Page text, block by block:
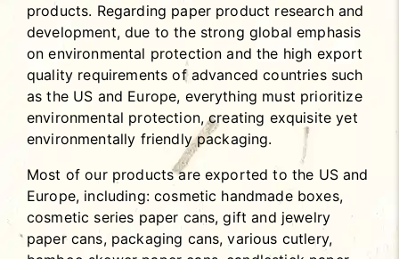
products. Regarding paper product research and
development, due to the strong global emphasis
on environmental protection and the high export
quality requirements of advanced countries such
as the US and Europe, everything must prioritize
environmental protection, creating exquisite yet
environmentally friendly packaging.
Most of our products are exported to the US and
Europe, including: cosmetic handmade boxes,
cosmetic series paper cans, gift and jewelry
paper cans, packaging cans, various cutlery,